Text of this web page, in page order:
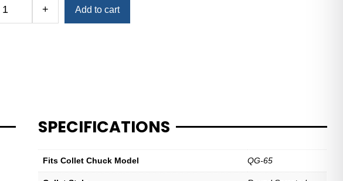
+ Add to cart
SPECIFICATIONS
Fits Collet Chuck Model QG-65